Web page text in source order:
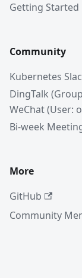
Getting Started
Community
Kubernetes
DingTalk
WeChat (User:
Bi-week
More
GitHub
Community